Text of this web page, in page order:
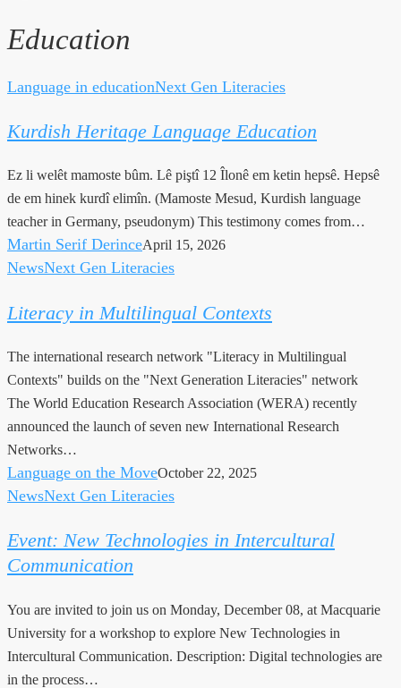
Education
Kurdish
Language
Language in educationNext Gen Literacies
Kurdish Heritage Language Education
Ez li welêt mamoste bûm. Lê piştî 12 Îlonê em ketin hepsê. Hepsê
de em hinek kurdî elimîn. (Mamoste Mesud, Kurdish language
teacher in Germany, pseudonym) This testimony comes from…
Martin Serif DerinceApril 15, 2026
Literacy
Multilingual
NewsNext Gen Literacies
Literacy in Multilingual Contexts
The international research network "Literacy in Multilingual
Contexts" builds on the "Next Generation Literacies" network
The World Education Research Association (WERA) recently
announced the launch of seven new International Research
Networks…
Language on the MoveOctober 22, 2025
Event:
Technologies
in
Communication
NewsNext Gen Literacies
Event: New Technologies in Intercultural
Communication
You are invited to join us on Monday, December 08, at Macquarie
University for a workshop to explore New Technologies in
Intercultural Communication. Description: Digital technologies are
in the process…